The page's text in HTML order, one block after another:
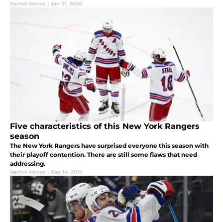
Rachel Nones | Jan 21, 2020
Five characteristics of this New York Rangers
season
The New York Rangers have surprised everyone this season with
their playoff contention. There are still some flaws that need
addressing.
Rachel Nones | Dec 14, 2019